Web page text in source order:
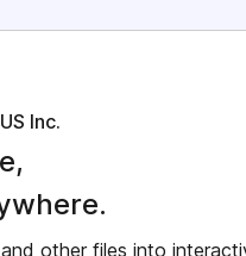
Inc.
other files into